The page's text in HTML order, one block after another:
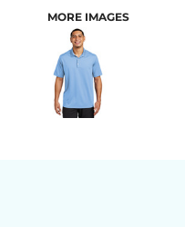
MORE IMAGES